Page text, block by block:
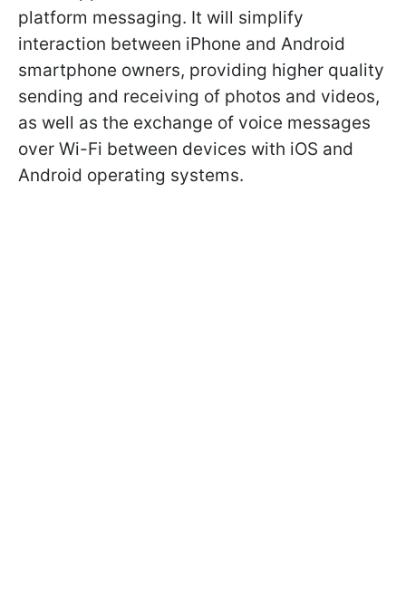
platform messaging. It will simplify
interaction between iPhone and Android
smartphone owners, providing higher quality
sending and receiving of photos and videos,
as well as the exchange of voice messages
over Wi-Fi between devices with iOS and
Android operating systems.